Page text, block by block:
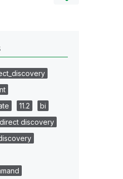
11.2
bi
direct discovery